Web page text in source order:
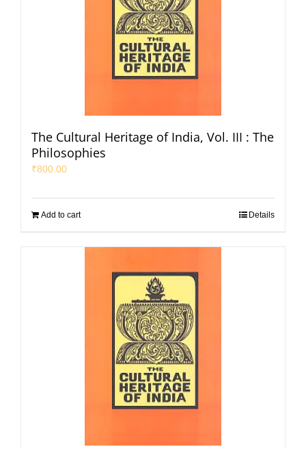
The Cultural Heritage of India, Vol. III : The
Philosophies
₹800.00
Add to cart Details